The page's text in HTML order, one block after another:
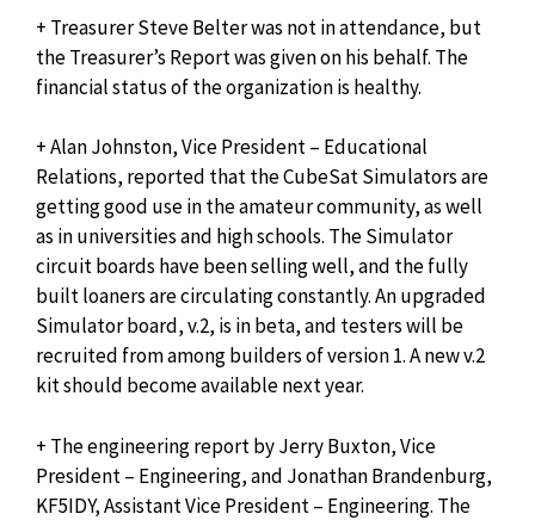
+ Treasurer Steve Belter was not in attendance, but
the Treasurer’s Report was given on his behalf. The
financial status of the organization is healthy.
+ Alan Johnston, Vice President – Educational
Relations, reported that the CubeSat Simulators are
getting good use in the amateur community, as well
as in universities and high schools. The Simulator
circuit boards have been selling well, and the fully
built loaners are circulating constantly. An upgraded
Simulator board, v.2, is in beta, and testers will be
recruited from among builders of version 1. A new v.2
kit should become available next year.
+ The engineering report by Jerry Buxton, Vice
President – Engineering, and Jonathan Brandenburg,
KF5IDY, Assistant Vice President – Engineering. The